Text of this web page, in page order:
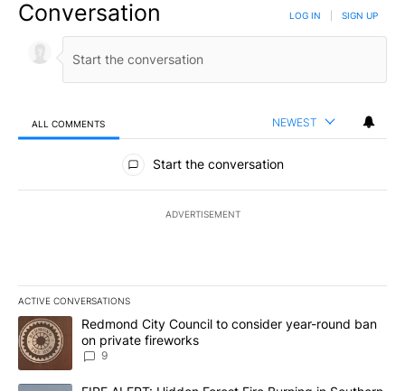
Conversation LOG IN SIGN UP
ALL COMMENTS NEWEST
All Comments
Start the conversation
ADVERTISEMENT
ACTIVE CONVERSATIONS
The following is a list of the most commented articles in the last
A trending article titled "Redmond City Council to consider
Redmond City Council to consider year-round ban
on private fireworks
9